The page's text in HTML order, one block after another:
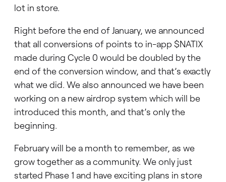
lot in store.
Right before the end of January, we announced
that all conversions of points to in-app $NATIX
made during Cycle 0 would be doubled by the
end of the conversion window, and that’s exactly
what we did. We also announced we have been
working on a new airdrop system which will be
introduced this month, and that’s only the
beginning.
February will be a month to remember, as we
grow together as a community. We only just
started Phase 1 and have exciting plans in store